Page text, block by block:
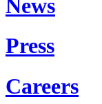
News
Press
Careers